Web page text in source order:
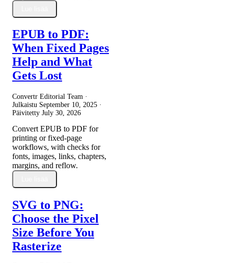
EPUB to PDF:
When Fixed Pages
Help and What
Gets Lost
Convertr Editorial Team ·
Julkaistu September 10, 2025 ·
Päivitetty July 30, 2026
Convert EPUB to PDF for
printing or fixed-page
workflows, with checks for
fonts, images, links, chapters,
margins, and reflow.
SVG to PNG:
Choose the Pixel
Size Before You
Rasterize